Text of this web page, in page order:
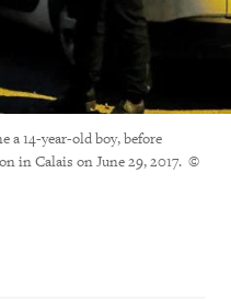
a 14-year-old boy, before
in Calais on June 29, 2017. ©